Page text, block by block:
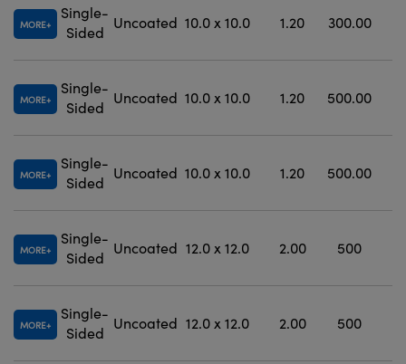
MORE
Single-
Sided
Uncoated 10.0 x 10.0 1.20 300.00
MORE
Single-
Sided
Uncoated 10.0 x 10.0 1.20 500.00
MORE
Single-
Sided
Uncoated 10.0 x 10.0 1.20 500.00
MORE
Single-
Sided
Uncoated 12.0 x 12.0 2.00 500
MORE
Single-
Sided
Uncoated 12.0 x 12.0 2.00 500